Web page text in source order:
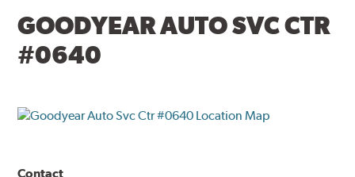
GOODYEAR AUTO SVC CTR
#0640
Contact